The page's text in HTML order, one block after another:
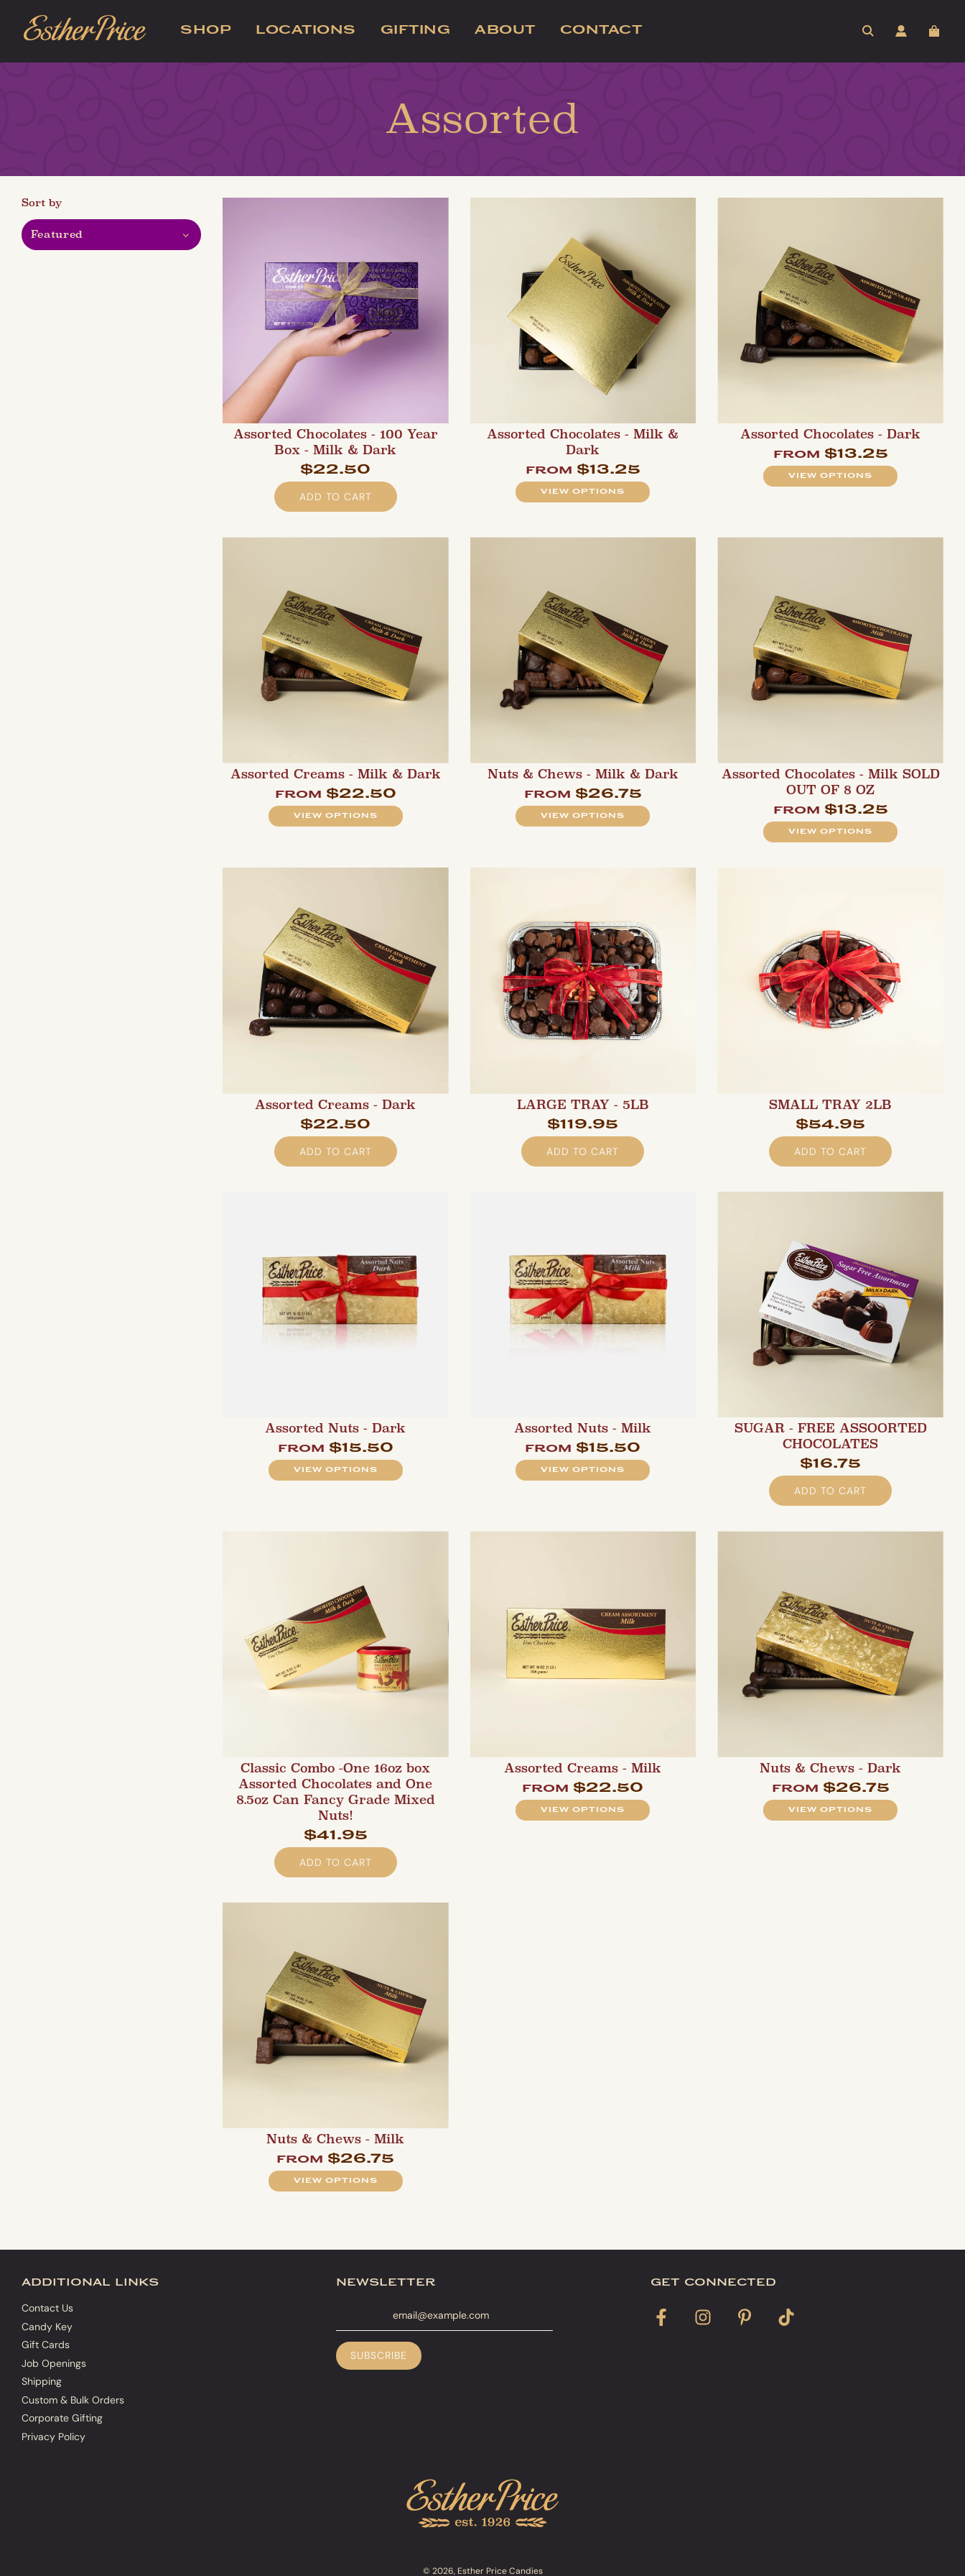
SHOP LOCATIONS GIFTING ABOUT CONTACT
Assorted
Sort by
Assorted Chocolates - 100 Year
Box - Milk & Dark
$22.50
ADD TO CART
Assorted Chocolates - Milk &
Dark
from $13.25
VIEW OPTIONS
Assorted Chocolates - Dark
from $13.25
VIEW OPTIONS
Assorted Creams - Milk & Dark
from $22.50
VIEW OPTIONS
Nuts & Chews - Milk & Dark
from $26.75
VIEW OPTIONS
Assorted Chocolates - Milk SOLD
OUT OF 8 OZ
from $13.25
VIEW OPTIONS
Assorted Creams - Dark
$22.50
ADD TO CART
LARGE TRAY - 5LB
$119.95
ADD TO CART
SMALL TRAY 2LB
$54.95
ADD TO CART
Assorted Nuts - Dark
from $15.50
VIEW OPTIONS
Assorted Nuts - Milk
from $15.50
VIEW OPTIONS
SUGAR - FREE ASSOORTED
CHOCOLATES
$16.75
ADD TO CART
Classic Combo -One 16oz box
Assorted Chocolates and One
8.5oz Can Fancy Grade Mixed
Nuts!
$41.95
ADD TO CART
Assorted Creams - Milk
from $22.50
VIEW OPTIONS
Nuts & Chews - Dark
from $26.75
VIEW OPTIONS
Nuts & Chews - Milk
from $26.75
VIEW OPTIONS
additional links
Contact Us
Candy Key
Gift Cards
Job Openings
Shipping
Custom & Bulk Orders
Corporate Gifting
Privacy Policy
newsletter get connected
© 2026, Esther Price Candies